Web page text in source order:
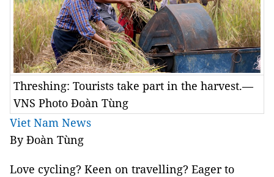
Threshing: Tourists take part in the harvest.—
VNS Photo Đoàn Tùng
Viet Nam News
By Đoàn Tùng
Love cycling? Keen on travelling? Eager to